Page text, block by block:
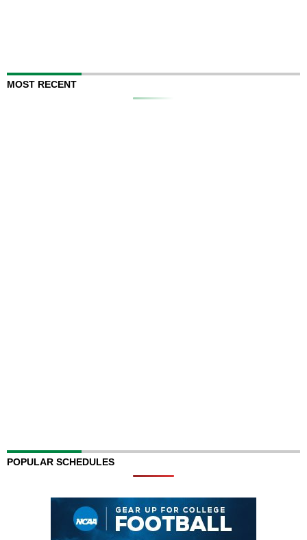
MOST RECENT
POPULAR SCHEDULES